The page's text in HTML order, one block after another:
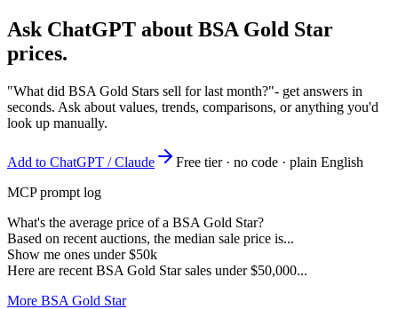
Ask ChatGPT about BSA Gold Star
prices.
"What did BSA Gold Stars sell for last month?"- get answers in
seconds. Ask about values, trends, comparisons, or anything you'd
look up manually.
Add to ChatGPT / Claude
Free tier · no code · plain English
MCP prompt log
What's the average price of a BSA Gold Star?
Based on recent auctions, the median sale price is...
Show me ones under $50k
Here are recent BSA Gold Star sales under $50,000...
More BSA Gold Star